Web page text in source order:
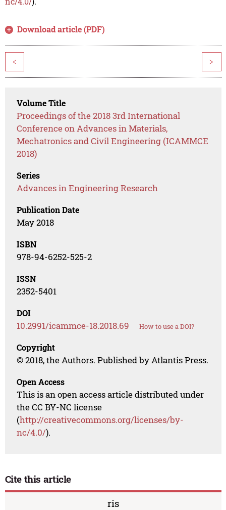
Download article (PDF)
< >
Volume Title
Proceedings of the 2018 3rd International
Conference on Advances in Materials,
Mechatronics and Civil Engineering (ICAMMCE
2018)
Series
Advances in Engineering Research
Publication Date
May 2018
ISBN
978-94-6252-525-2
ISSN
2352-5401
DOI
10.2991/icammce-18.2018.69 How to use a DOI?
Copyright
© 2018, the Authors. Published by Atlantis Press.
Open Access
This is an open access article distributed under
the CC BY-NC license
(http://creativecommons.org/licenses/by-
nc/4.0/).
Cite this article
ris